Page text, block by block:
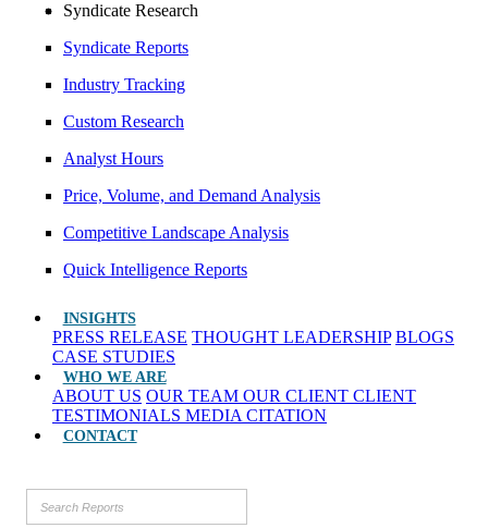
Syndicate Research
Syndicate Reports
Industry Tracking
Custom Research
Analyst Hours
Price, Volume, and Demand Analysis
Competitive Landscape Analysis
Quick Intelligence Reports
INSIGHTS
PRESS RELEASE THOUGHT LEADERSHIP BLOGS
CASE STUDIES
WHO WE ARE
ABOUT US OUR TEAM OUR CLIENT CLIENT
TESTIMONIALS MEDIA CITATION
CONTACT